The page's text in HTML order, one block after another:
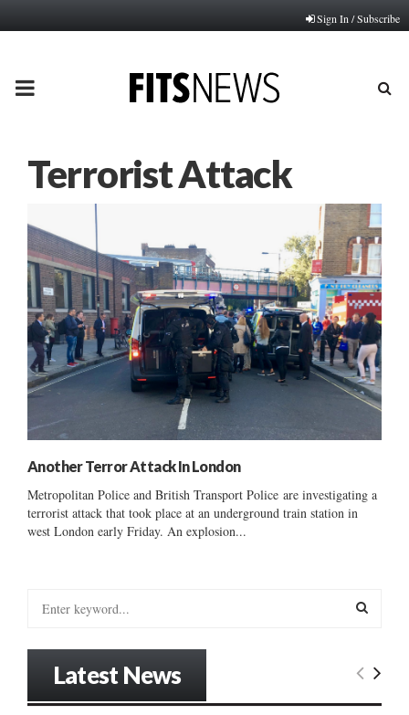
Sign In / Subscribe
PRIMARY
Terrorist Attack
Another Terror Attack In London
Metropolitan Police and British Transport Police are investigating a
terrorist attack that took place at an underground train station in
west London early Friday. An explosion...
E
Latest News